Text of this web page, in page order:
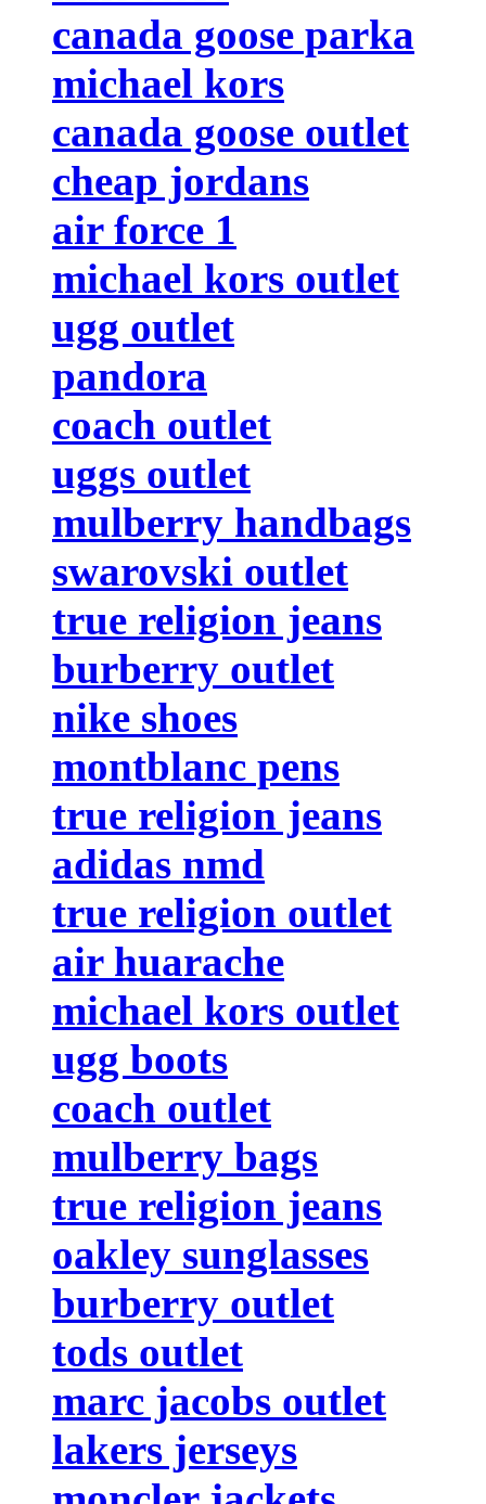
canada goose parka
michael kors
canada goose outlet
cheap jordans
air force 1
michael kors outlet
ugg outlet
pandora
coach outlet
uggs outlet
mulberry handbags
swarovski outlet
true religion jeans
burberry outlet
nike shoes
montblanc pens
true religion jeans
adidas nmd
true religion outlet
air huarache
michael kors outlet
ugg boots
coach outlet
mulberry bags
true religion jeans
oakley sunglasses
burberry outlet
tods outlet
marc jacobs outlet
lakers jerseys